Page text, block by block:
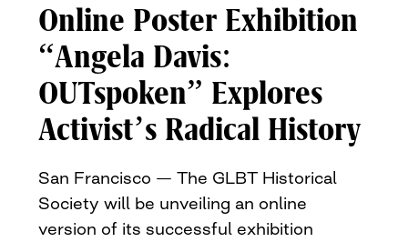
Online Poster Exhibition
“Angela Davis:
OUTspoken” Explores
Activist’s Radical History
San Francisco — The GLBT Historical
Society will be unveiling an online
version of its successful exhibition